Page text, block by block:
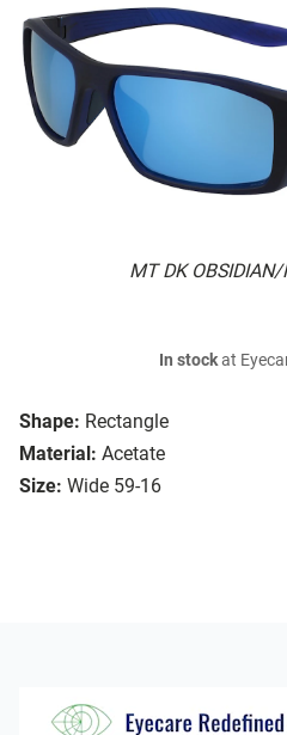
MT DK
Shape: Rectangle
Material: Acetate
Size: Wide 59-16
In stockat